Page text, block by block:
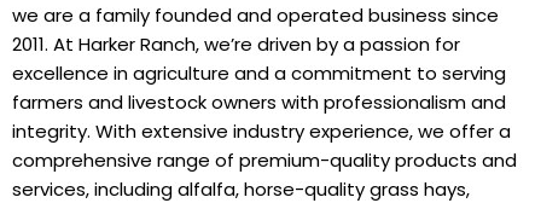
we are a family founded and operated business since
2011. At Harker Ranch, we’re driven by a passion for
excellence in agriculture and a commitment to serving
farmers and livestock owners with professionalism and
integrity. With extensive industry experience, we offer a
comprehensive range of premium-quality products and
services, including alfalfa, horse-quality grass hays,